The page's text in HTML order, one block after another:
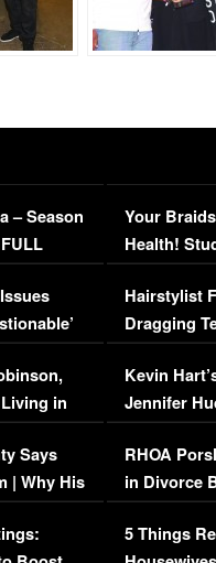
– Season
in
Says
| Why His
Your
Health!
Concerns
Hairstylist
Dragging
Viral Video
Kevin
Jennifer
RHOA
in Divorce
Million
5 Things